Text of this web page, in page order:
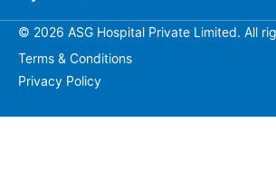
© 2026 ASG Hospital Private Limited. All
Terms & Conditions
Privacy Policy